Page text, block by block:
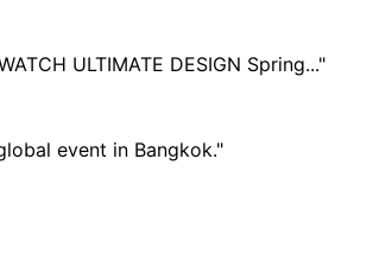
ULTIMATE DESIGN Spring..."
event in Bangkok."